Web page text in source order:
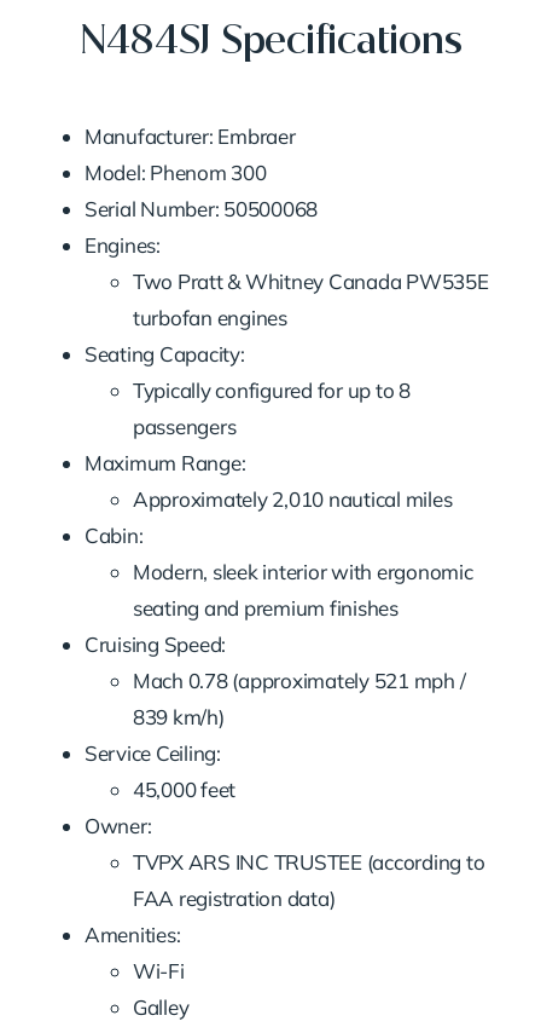
N484SJ Specifications
Manufacturer: Embraer
Model: Phenom 300
Serial Number: 50500068
Engines:
Two Pratt & Whitney Canada PW535E
turbofan engines
Seating Capacity:
Typically configured for up to 8
passengers
Maximum Range:
Approximately 2,010 nautical miles
Cabin:
Modern, sleek interior with ergonomic
seating and premium finishes
Cruising Speed:
Mach 0.78 (approximately 521 mph /
839 km/h)
Service Ceiling:
45,000 feet
Owner:
TVPX ARS INC TRUSTEE (according to
FAA registration data)
Amenities:
Wi-Fi
Galley